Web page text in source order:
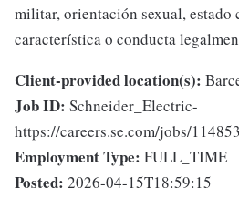
militar, orientación sexual,
característica o conducta
Client-provided location(s):
Job ID: Schneider_Electric-
https://careers.se.com/jobs/
Employment Type: FULL_TIME
Posted: 2026-04-15T18:59:15